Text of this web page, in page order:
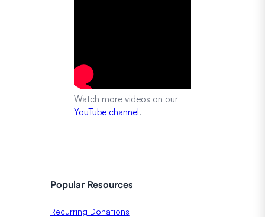
Watch more videos on our
YouTube channel.
Popular Resources
Recurring Donations